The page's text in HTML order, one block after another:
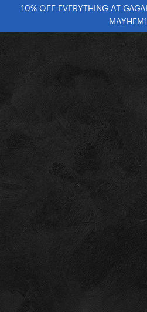
10% OFF EVERYTHING AT